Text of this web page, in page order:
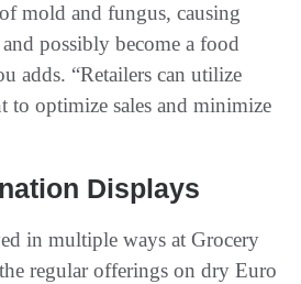
mold and fungus, causing
possibly become a food
adds. “Retailers can utilize
to optimize sales and minimize
Displays
in multiple ways at Grocery
regular offerings on dry Euro